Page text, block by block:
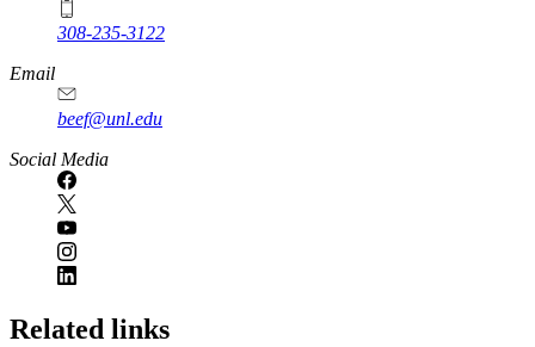
308-235-3122
Email
beef@unl.edu
Social Media
Related links